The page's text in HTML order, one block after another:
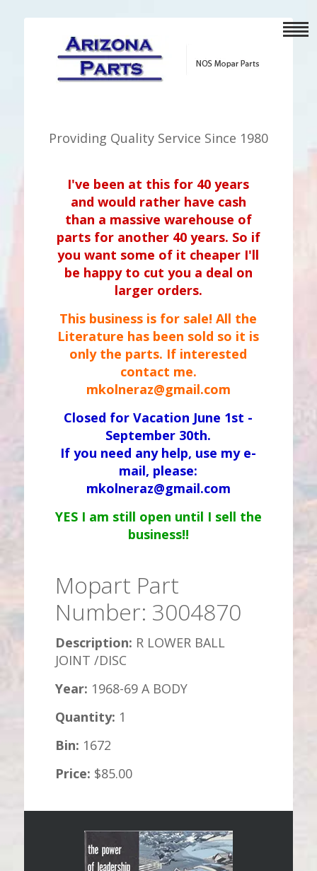
Providing Quality Service Since 1980
I've been at this for 40 years
and would rather have cash
than a massive warehouse of
parts for another 40 years. So if
you want some of it cheaper I'll
be happy to cut you a deal on
larger orders.
This business is for sale! All the
Literature has been sold so it is
only the parts. If interested
contact me.
mkolneraz@gmail.com
Closed for Vacation June 1st -
September 30th.
If you need any help, use my e-
mail, please:
mkolneraz@gmail.com
YES I am still open until I sell the
business!!
Mopart Part
Number: 3004870
Description: R LOWER BALL
JOINT /DISC
Year: 1968-69 A BODY
Quantity: 1
Bin: 1672
Price: $85.00